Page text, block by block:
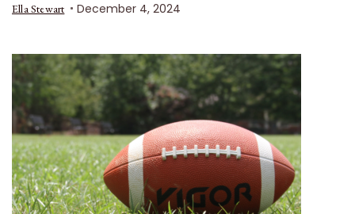
Ella Stewart December 4, 2024